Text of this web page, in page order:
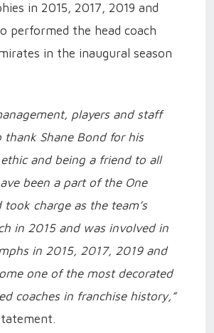
in 2015, 2017, 2019 and
performed the head coach
in the inaugural season
players and staff
thank Shane Bond for his
and being a friend to all
been a part of the One
took charge as the team’s
in 2015 and was involved in
in 2015, 2017, 2019 and
one of the most decorated
coaches in franchise history,”